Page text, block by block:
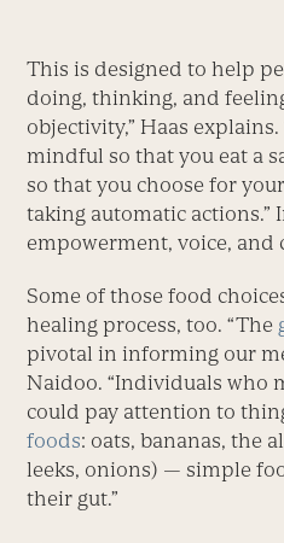
This is designed to help
doing, thinking, and
objectivity,” Haas
mindful so that you eat a
so that you choose for
taking automatic actions.”
empowerment, voice, and
Some of those food
healing process, too. “The
pivotal in informing our
Naidoo. “Individuals who
could pay attention to
foods: oats, bananas, the
leeks, onions) — simple
their gut.”